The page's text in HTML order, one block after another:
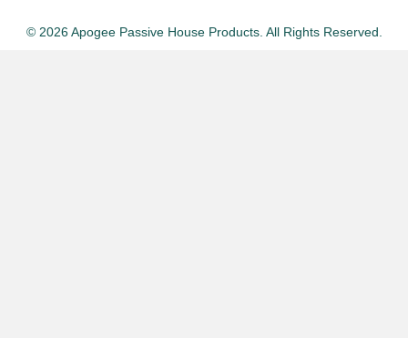
© 2026 Apogee Passive House Products. All Rights Reserved.